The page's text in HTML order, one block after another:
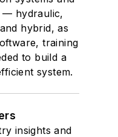
— hydraulic,
hybrid, as
training
to build a
system.
insights and